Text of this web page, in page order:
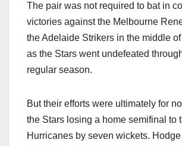
The pair was not required to bat in
victories against the Melbourne
the Adelaide Strikers in the middle
as the Stars went undefeated
regular season.
But their efforts were ultimately for
the Stars losing a home semifinal to
Hurricanes by seven wickets.